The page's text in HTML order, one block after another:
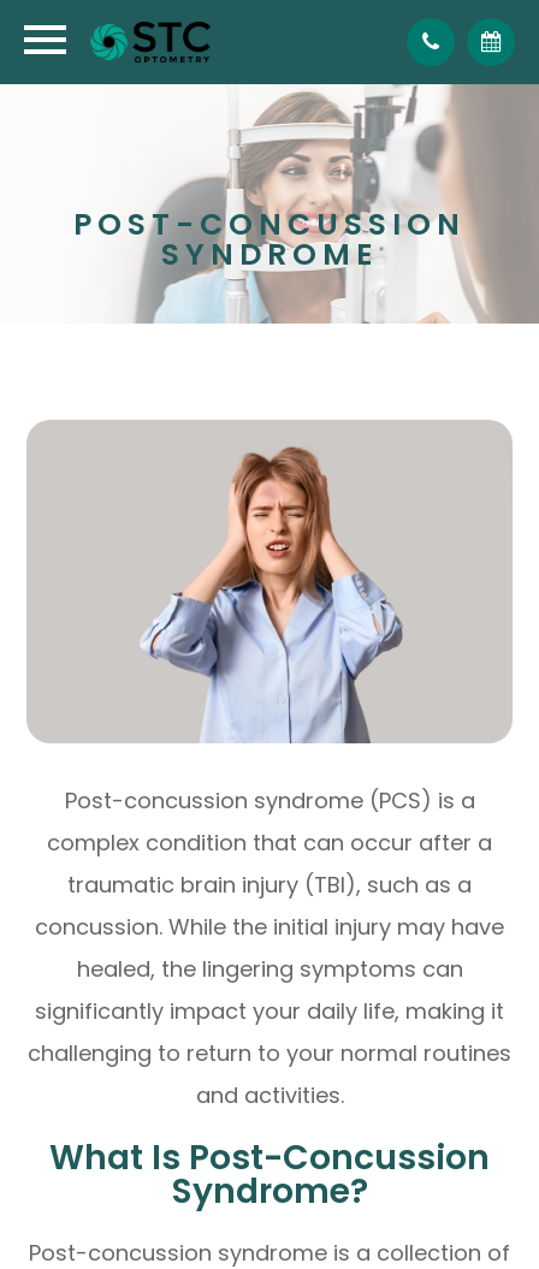
POST-CONCUSSION
SYNDROME
Post-concussion syndrome (PCS) is a
complex condition that can occur after a
traumatic brain injury (TBI), such as a
concussion. While the initial injury may have
healed, the lingering symptoms can
significantly impact your daily life, making it
challenging to return to your normal routines
and activities.
What Is Post-Concussion
Syndrome?
Post-concussion syndrome is a collection of